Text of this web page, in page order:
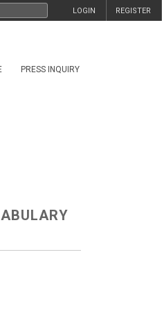
REGISTER
LOGIN
PRESS INQUIRY